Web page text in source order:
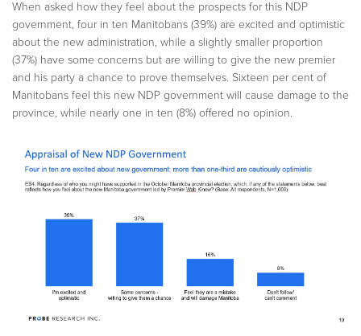
When asked how they feel about the prospects for this NDP
government, four in ten Manitobans (39%) are excited and optimistic
about the new administration, while a slightly smaller proportion
(37%) have some concerns but are willing to give the new premier
and his party a chance to prove themselves. Sixteen per cent of
Manitobans feel this new NDP government will cause damage to the
province, while nearly one in ten (8%) offered no opinion.